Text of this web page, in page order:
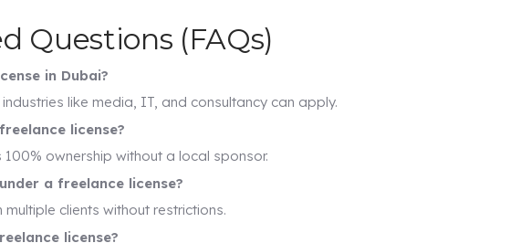
Questions (FAQs)
in Dubai?
like media, IT, and consultancy can apply.
license?
ownership without a local sponsor.
a freelance license?
clients without restrictions.
license?